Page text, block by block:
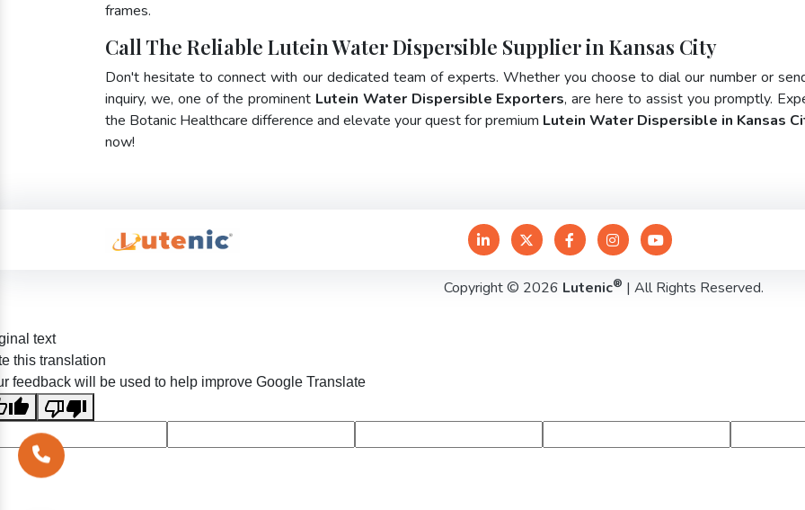
frames.
Call The Reliable Lutein Water Dispersible Supplier in Kansas City
Don't hesitate to connect with our dedicated team of experts. Whether you choose to dial our number or
inquiry, we, one of the prominent Lutein Water Dispersible Exporters, are here to assist you promptly.
the Botanic Healthcare difference and elevate your quest for premium Lutein Water Dispersible in Kansas
now!
Copyright © 2026 Lutenic® | All Rights Reserved.
text
this translation
feedback will be used to help improve Google Translate